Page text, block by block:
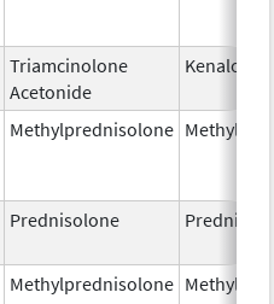
Triamcinolone
Acetonide
Kenalog-
Methylprednisolone
Prednisolone
Methylprednisolone